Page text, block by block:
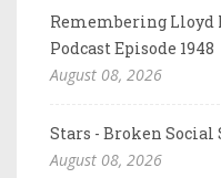
Remembering Lloyd
Podcast Episode 1948
August 08, 2026
Stars - Broken Social
August 08, 2026